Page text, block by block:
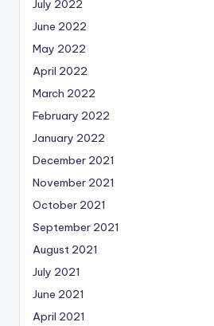
July 2022
June 2022
May 2022
April 2022
March 2022
February 2022
January 2022
December 2021
November 2021
October 2021
September 2021
August 2021
July 2021
June 2021
April 2021